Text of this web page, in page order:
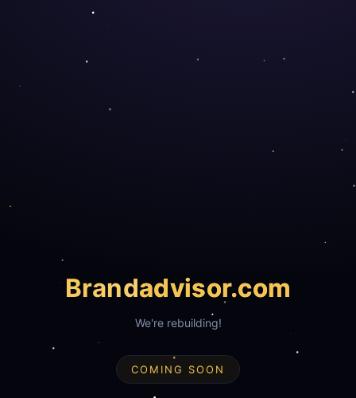
Brandadvisor.com
We're rebuilding!
COMING SOON